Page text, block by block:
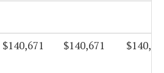
$140,671 $140,671